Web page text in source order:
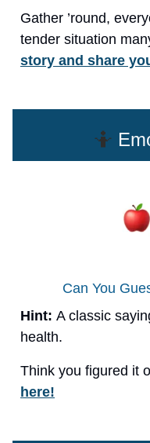
Gather ’round,
tender situation
story and share
🤷
Can You
Hint: A classic
health.
Think you figured it
here!